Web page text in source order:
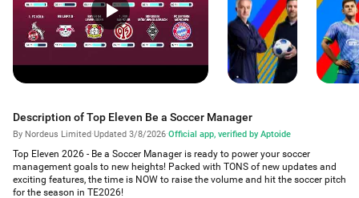
Description of Top Eleven Be a Soccer Manager
By Nordeus Limited·Updated 3/8/2026·Official app, verified by Aptoide
Top Eleven 2026 - Be a Soccer Manager is ready to power your soccer
management goals to new heights! Packed with TONS of new updates and
exciting features, the time is NOW to raise the volume and hit the soccer pitch
for the season in TE2026!